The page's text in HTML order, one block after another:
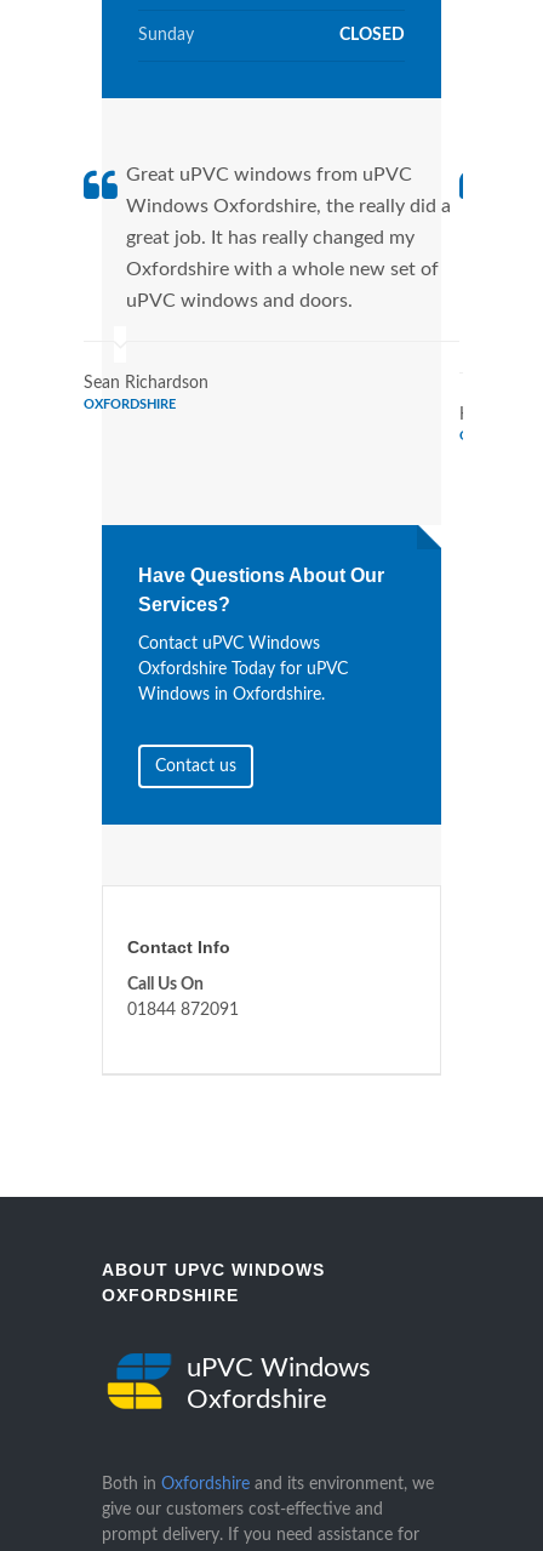
Sunday CLOSED
Great uPVC windows from uPVC
Windows Oxfordshire, the really did a
great job. It has really changed my
Oxfordshire with a whole new set of
uPVC windows and doors.
Sean Richardson
OXFORDSHIRE
Karen
Have Questions About Our
Services?
Contact uPVC Windows
Oxfordshire Today for uPVC
Windows in Oxfordshire.
Contact us
Contact Info
Call Us On
01844 872091
ABOUT UPVC WINDOWS
OXFORDSHIRE
uPVC Windows
Oxfordshire
Both in Oxfordshire and its environment, we
give our customers cost-effective and
prompt delivery. If you need assistance for